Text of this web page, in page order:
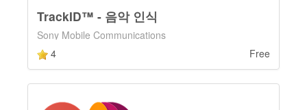
TrackID™ - 음악 인식
Sony Mobile Communications
4
Free